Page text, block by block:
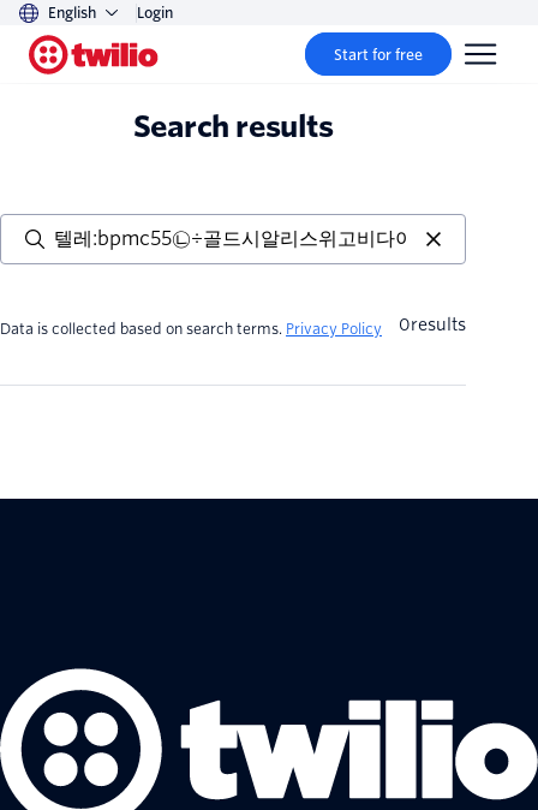
English Login
Start for free
Search results
Data is collected based on search terms. Privacy Policy 0results